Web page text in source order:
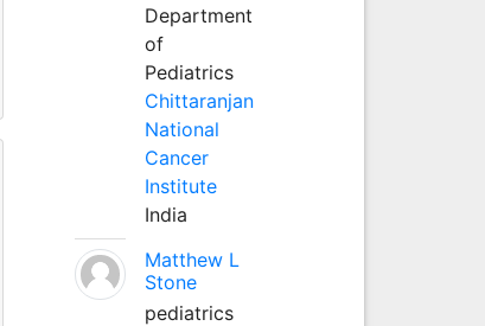
Department
of
Pediatrics
Chittaranjan
National
Cancer
Institute
India
Matthew L
Stone
pediatrics